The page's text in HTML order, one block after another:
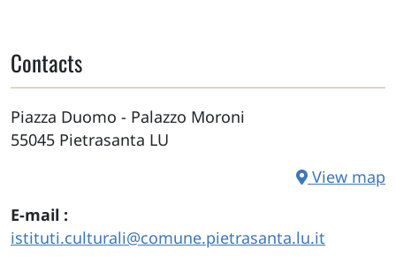
Contacts
Piazza Duomo - Palazzo Moroni
55045 Pietrasanta LU
View map
E-mail
istituti.culturali@comune.pietrasanta.lu.it